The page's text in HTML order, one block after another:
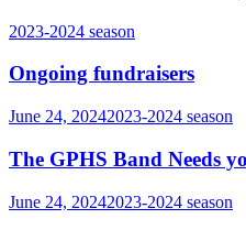
2023-2024 season
Ongoing fundraisers
June 24, 20242023-2024 season
The GPHS Band Needs
June 24, 20242023-2024 season